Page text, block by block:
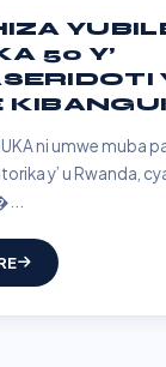
50 Y’
ni umwe muba
y’ u Rwanda,